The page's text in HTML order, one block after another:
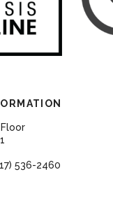
536-2460